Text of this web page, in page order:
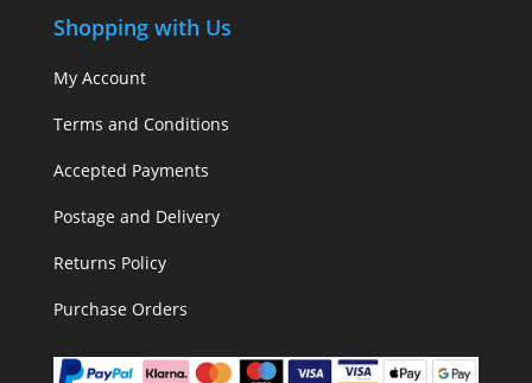
Shopping with Us
My Account
Terms and Conditions
Accepted Payments
Postage and Delivery
Returns Policy
Purchase Orders